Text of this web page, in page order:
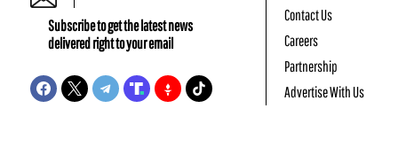
Subscribe to get the latest news
delivered right to your email
Contact Us
Careers
Partnership
Advertise With Us